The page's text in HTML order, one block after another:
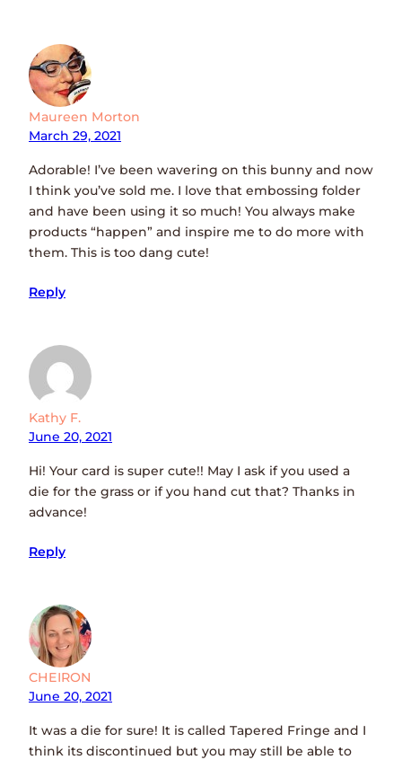
Maureen Morton
March 29, 2021
Adorable! I’ve been wavering on this bunny and now
I think you’ve sold me. I love that embossing folder
and have been using it so much! You always make
products “happen” and inspire me to do more with
them. This is too dang cute!
Reply
Kathy F.
June 20, 2021
Hi! Your card is super cute!! May I ask if you used a
die for the grass or if you hand cut that? Thanks in
advance!
Reply
CHEIRON
June 20, 2021
It was a die for sure! It is called Tapered Fringe and I
think its discontinued but you may still be able to